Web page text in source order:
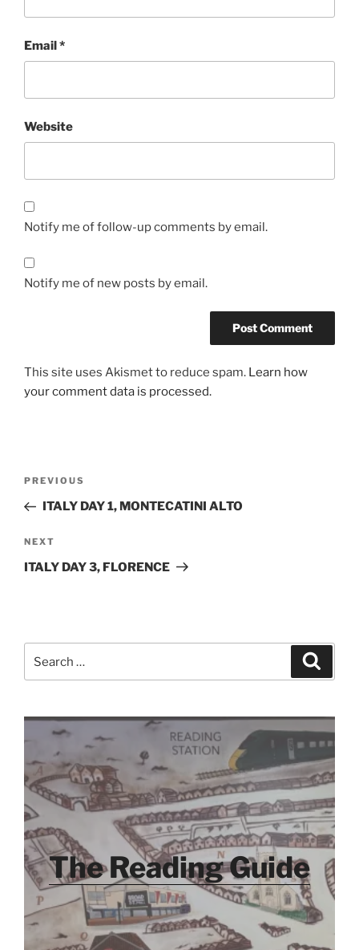
Email*
Website
Notify me of follow-up comments by email.
Notify me of new posts by email.
This site uses Akismet to reduce spam. Learn how
your comment data is processed.
Previous
Post
PREVIOUS
ITALY DAY 1, MONTECATINI ALTO
Next
Post
NEXT
ITALY DAY 3, FLORENCE
for:
The Reading Guide